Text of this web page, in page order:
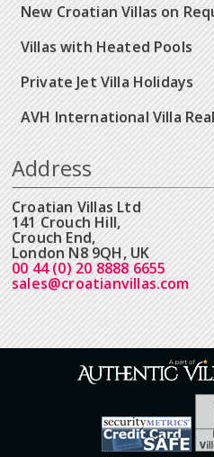
New Croatian Villas on
Villas with Heated Pools
Private Jet Villa Holidays
AVH International Villa
Address
Croatian Villas Ltd
141 Crouch Hill,
Crouch End,
London N8 9QH, UK
00 44 (0) 20 8888 6655
sales@croatianvillas.com